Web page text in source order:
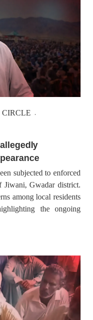
subjected to enforced
Jiwani, Gwadar district.
among local residents
the ongoing